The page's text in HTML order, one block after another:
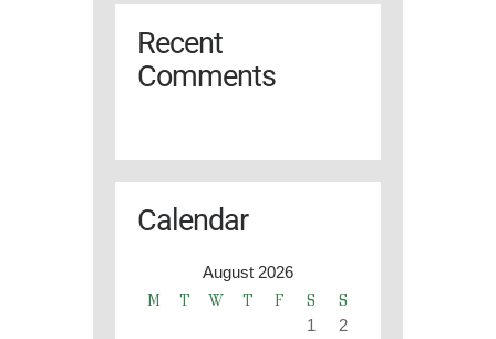
Recent
Comments
Calendar
August 2026
M
T W T F S
S
1
2